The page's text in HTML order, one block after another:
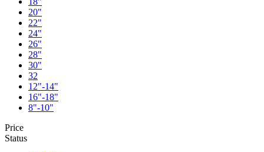
20"
22"
24"
26"
28"
30"
32
12"-14"
16"-18"
8"-10"
Price
Status